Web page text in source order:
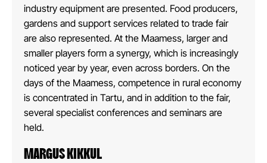
industry equipment are presented. Food producers,
gardens and support services related to trade fair
are also represented. At the Maamess, larger and
smaller players form a synergy, which is increasingly
noticed year by year, even across borders. On the
days of the Maamess, competence in rural economy
is concentrated in Tartu, and in addition to the fair,
several specialist conferences and seminars are
held.
MARGUS KIKKUL